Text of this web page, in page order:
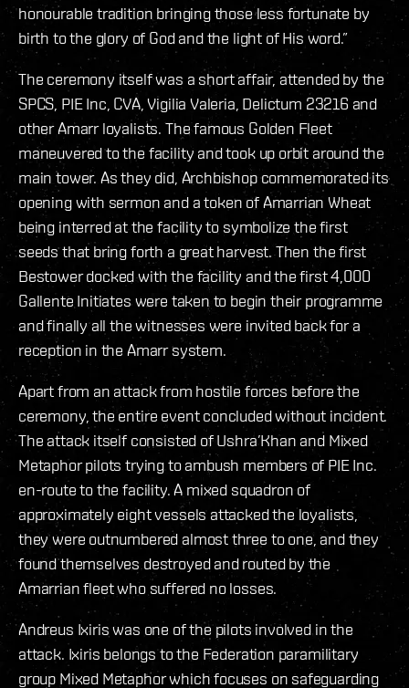
honourable tradition bringing those less fortunate by
birth to the glory of God and the light of His word.”
The ceremony itself was a short affair, attended by the
SPCS, PIE Inc, CVA, Vigilia Valeria, Delictum 23216 and
other Amarr loyalists. The famous Golden Fleet
maneuvered to the facility and took up orbit around the
main tower. As they did, Archbishop commemorated its
opening with sermon and a token of Amarrian Wheat
being interred at the facility to symbolize the first
seeds that bring forth a great harvest. Then the first
Bestower docked with the facility and the first 4,000
Gallente Initiates were taken to begin their programme
and finally all the witnesses were invited back for a
reception in the Amarr system.
Apart from an attack from hostile forces before the
ceremony, the entire event concluded without incident.
The attack itself consisted of Ushra’Khan and Mixed
Metaphor pilots trying to ambush members of PIE Inc.
en-route to the facility. A mixed squadron of
approximately eight vessels attacked the loyalists,
they were outnumbered almost three to one, and they
found themselves destroyed and routed by the
Amarrian fleet who suffered no losses.
Andreus Ixiris was one of the pilots involved in the
attack. Ixiris belongs to the Federation paramilitary
group Mixed Metaphor which focuses on safeguarding